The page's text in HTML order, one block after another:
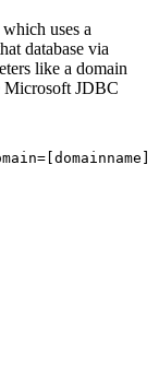
which uses a
database via
like a domain
Microsoft JDBC